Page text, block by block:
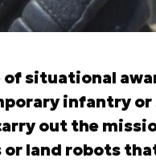
situational
infantry or
out the
land robots